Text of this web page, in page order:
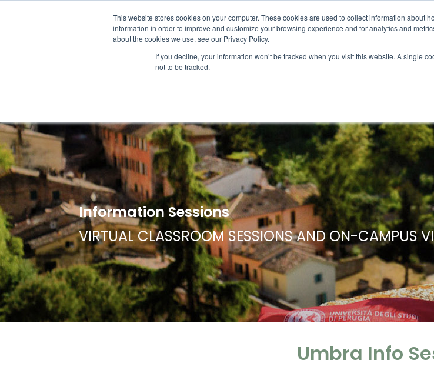
This website stores cookies on your computer. These cookies are used to collect information about
information in order to improve and customize your browsing experience and for analytics and
about the cookies we use, see our Privacy Policy.
If you decline, your information won’t be tracked when you visit this website. A single
not to be tracked.
LOCATION INFO@UMBRA.ORG
ACADEMIC PROGRAMS STUDENTS
Information Sessions
VIRTUAL CLASSROOM SESSIONS AND ON-CAMPUS
Umbra Info